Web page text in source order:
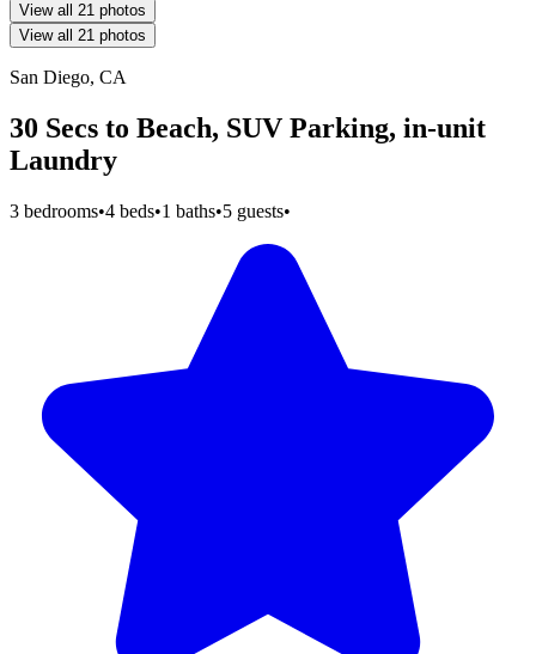
View all 21 photos
View all 21 photos
San Diego, CA
30 Secs to Beach, SUV Parking, in-unit
Laundry
3 bedrooms•4 beds•1 baths•5 guests•